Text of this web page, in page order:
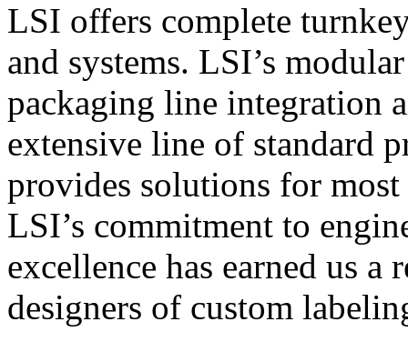
LSI offers complete
and systems. LSI’s
packaging line integration
extensive line of standard
provides solutions for
LSI’s commitment to
excellence has earned us
designers of custom